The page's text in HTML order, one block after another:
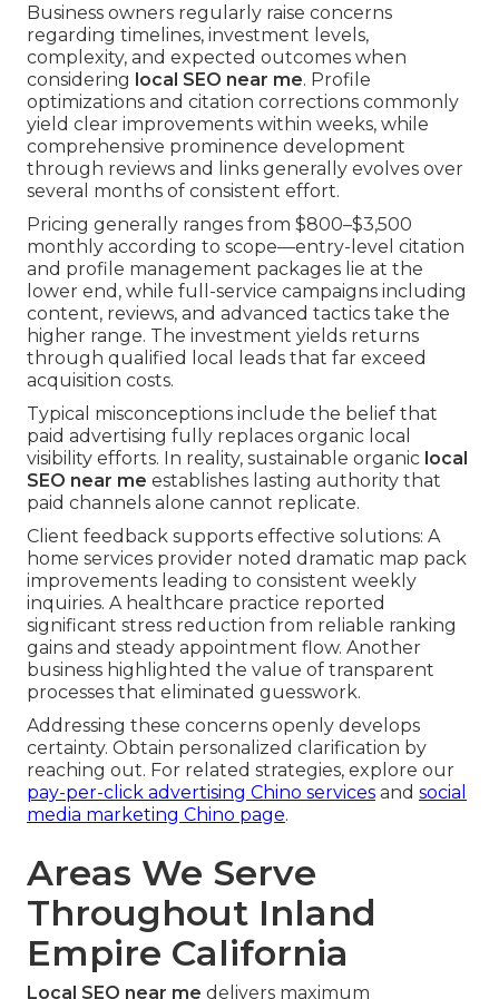
Business owners regularly raise concerns
regarding timelines, investment levels,
complexity, and expected outcomes when
considering local SEO near me. Profile
optimizations and citation corrections commonly
yield clear improvements within weeks, while
comprehensive prominence development
through reviews and links generally evolves over
several months of consistent effort.
Pricing generally ranges from $800–$3,500
monthly according to scope—entry-level citation
and profile management packages lie at the
lower end, while full-service campaigns including
content, reviews, and advanced tactics take the
higher range. The investment yields returns
through qualified local leads that far exceed
acquisition costs.
Typical misconceptions include the belief that
paid advertising fully replaces organic local
visibility efforts. In reality, sustainable organic local
SEO near me establishes lasting authority that
paid channels alone cannot replicate.
Client feedback supports effective solutions: A
home services provider noted dramatic map pack
improvements leading to consistent weekly
inquiries. A healthcare practice reported
significant stress reduction from reliable ranking
gains and steady appointment flow. Another
business highlighted the value of transparent
processes that eliminated guesswork.
Addressing these concerns openly develops
certainty. Obtain personalized clarification by
reaching out. For related strategies, explore our
pay-per-click advertising Chino services and social
media marketing Chino page.
Areas We Serve
Throughout Inland
Empire California
Local SEO near me delivers maximum